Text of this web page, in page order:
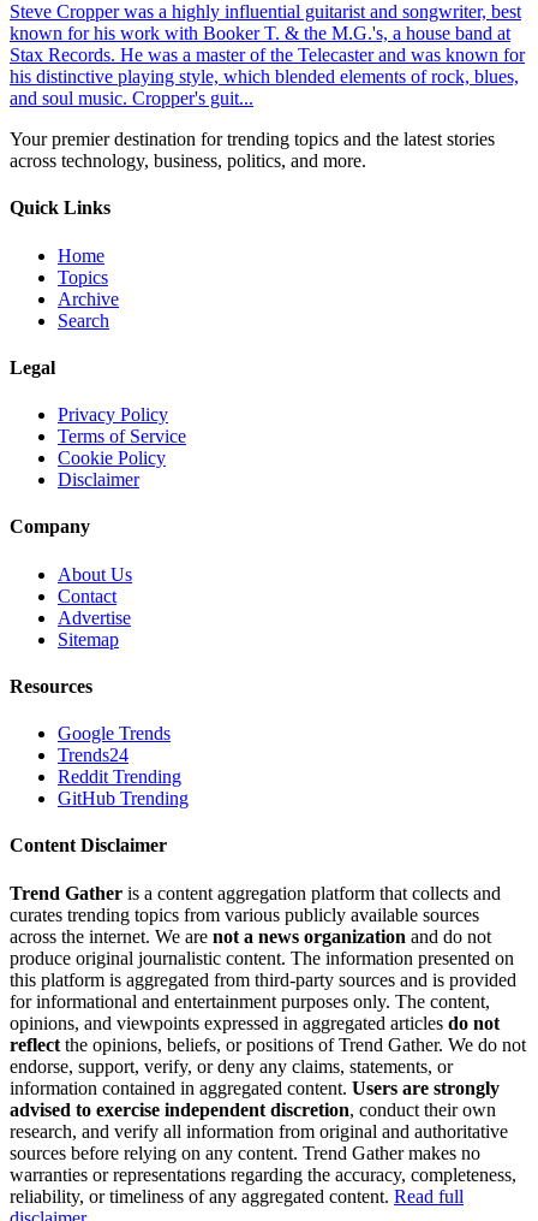
Steve Cropper was a highly influential guitarist and songwriter, best
known for his work with Booker T. & the M.G.'s, a house band at
Stax Records. He was a master of the Telecaster and was known for
his distinctive playing style, which blended elements of rock, blues,
and soul music. Cropper's guit...
Your premier destination for trending topics and the latest stories
across technology, business, politics, and more.
Quick Links
Home
Topics
Archive
Search
Legal
Privacy Policy
Terms of Service
Cookie Policy
Disclaimer
Company
About Us
Contact
Advertise
Sitemap
Resources
Google Trends
Trends24
Reddit Trending
GitHub Trending
Content Disclaimer
Trend Gather is a content aggregation platform that collects and
curates trending topics from various publicly available sources
across the internet. We are not a news organization and do not
produce original journalistic content. The information presented on
this platform is aggregated from third-party sources and is provided
for informational and entertainment purposes only. The content,
opinions, and viewpoints expressed in aggregated articles do not
reflect the opinions, beliefs, or positions of Trend Gather. We do not
endorse, support, verify, or deny any claims, statements, or
information contained in aggregated content. Users are strongly
advised to exercise independent discretion, conduct their own
research, and verify all information from original and authoritative
sources before relying on any content. Trend Gather makes no
warranties or representations regarding the accuracy, completeness,
reliability, or timeliness of any aggregated content. Read full